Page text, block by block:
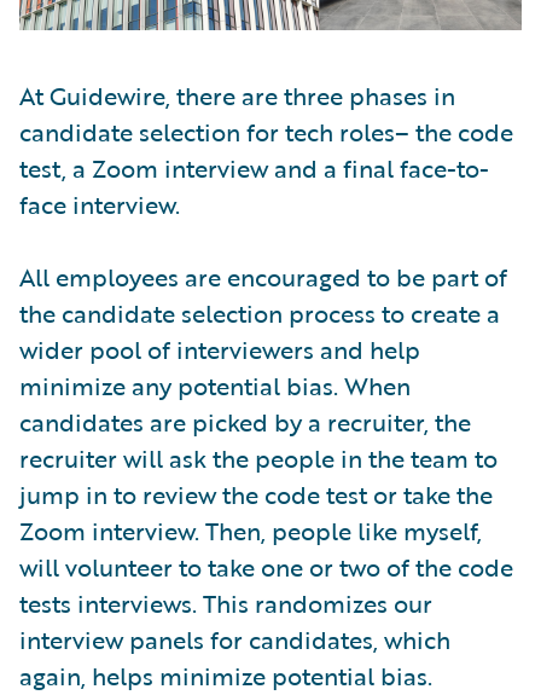
At Guidewire, there are three phases in
candidate selection for tech roles– the code
test, a Zoom interview and a final face-to-
face interview.
All employees are encouraged to be part of
the candidate selection process to create a
wider pool of interviewers and help
minimize any potential bias. When
candidates are picked by a recruiter, the
recruiter will ask the people in the team to
jump in to review the code test or take the
Zoom interview. Then, people like myself,
will volunteer to take one or two of the code
tests interviews. This randomizes our
interview panels for candidates, which
again, helps minimize potential bias.